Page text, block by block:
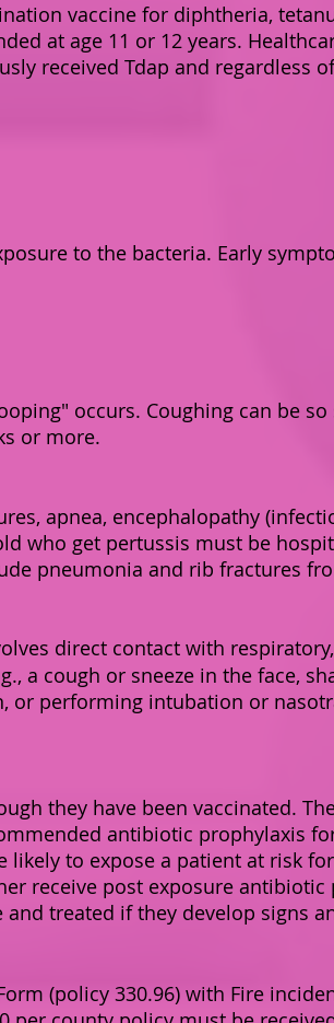
vaccine for diphtheria,
at age 11 or 12 years.
received Tdap and regardless
to the bacteria. Early
occurs. Coughing can be
or more.
apnea, encephalopathy
who get pertussis must be
pneumonia and rib fractures
direct contact with
a cough or sneeze in the face,
or performing intubation or
they have been vaccinated.
antibiotic prophylaxis
to expose a patient at risk
receive post exposure antibiotic
treated if they develop signs
(policy 330.96) with Fire